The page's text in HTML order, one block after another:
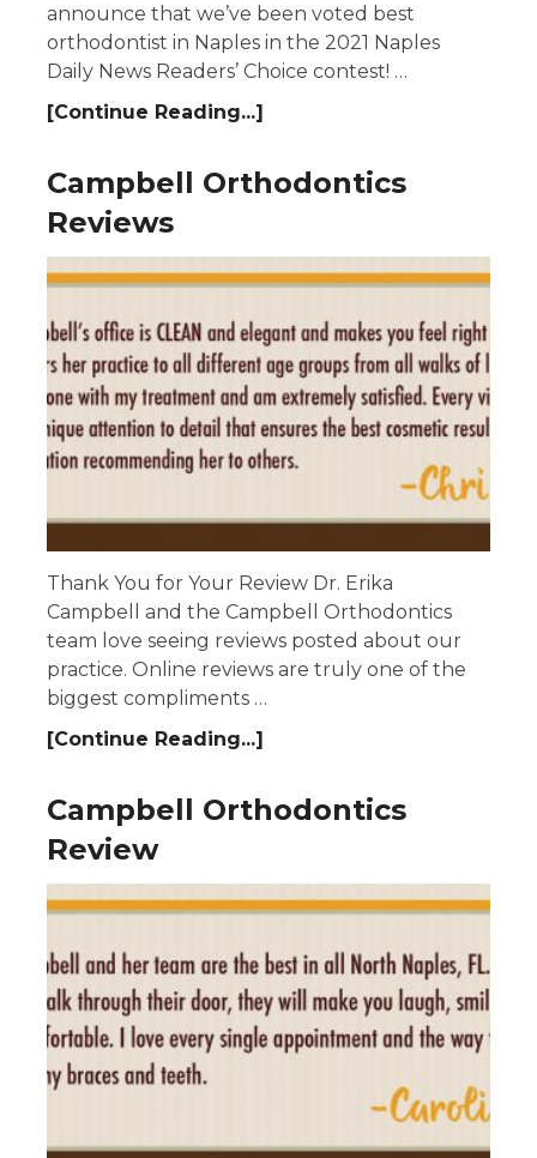
announce that we’ve been voted best
orthodontist in Naples in the 2021 Naples
Daily News Readers’ Choice contest! …
[Continue Reading...]
Campbell Orthodontics
Reviews
Thank You for Your Review Dr. Erika
Campbell and the Campbell Orthodontics
team love seeing reviews posted about our
practice. Online reviews are truly one of the
biggest compliments …
[Continue Reading...]
Campbell Orthodontics
Review